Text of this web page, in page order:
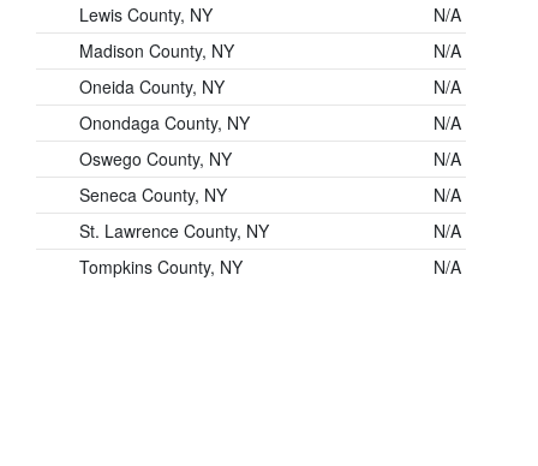
Lewis County, NY
N/A
Madison County, NY
N/A
Oneida County, NY
N/A
Onondaga County, NY
N/A
Oswego County, NY
N/A
Seneca County, NY
N/A
St. Lawrence County, NY
N/A
Tompkins County, NY
N/A